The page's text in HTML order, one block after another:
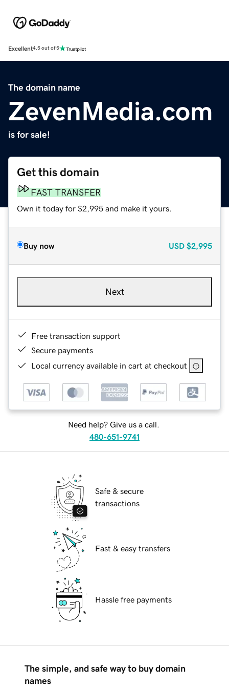
Excellent4.5 out of 5
The domain name
ZevenMedia.com
is for sale!
Get this domain
FAST TRANSFER
Own it today for $2,995 and make it yours.
Buy now USD $2,995
Next
Free transaction support
Secure payments
Local currency available in cart at checkout
Need help? Give us a call.
480-651-9741
Safe & secure
transactions
Fast & easy transfers
Hassle free payments
The simple, and safe way to buy domain
names